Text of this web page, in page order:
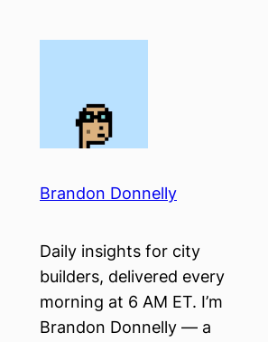
Brandon Donnelly
Daily insights for city
builders, delivered every
morning at 6 AM ET. I’m
Brandon Donnelly — a